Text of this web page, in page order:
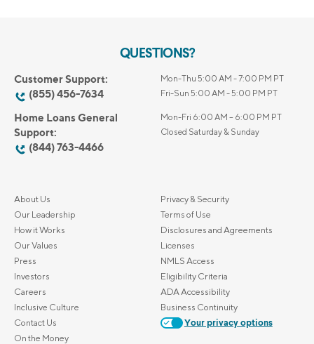
QUESTIONS?
Customer Support:
(855) 456-7634
Mon-Thu 5:00 AM - 7:00 PM PT
Fri-Sun 5:00 AM - 5:00 PM PT
Home Loans General
Support:
(844) 763-4466
Mon-Fri 6:00 AM – 6:00 PM PT
Closed Saturday & Sunday
About Us
Our Leadership
How it Works
Our Values
Press
Investors
Careers
Inclusive Culture
Contact Us
On the Money
Privacy & Security
Terms of Use
Disclosures and Agreements
Licenses
NMLS Access
Eligibility Criteria
ADA Accessibility
Business Continuity
Your privacy options